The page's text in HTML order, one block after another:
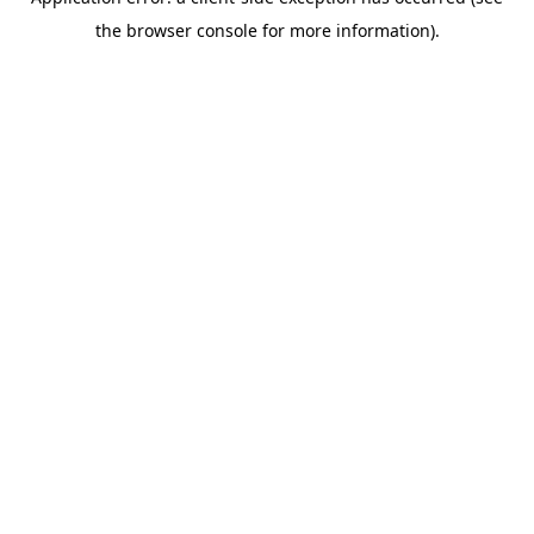
the browser console for more information).